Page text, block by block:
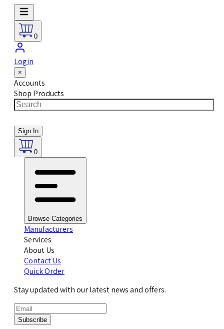
0
Login
×
Accounts
Shop Products
Sign In
0
Browse Categories
Manufacturers
Services
About Us
Contact Us
Quick Order
Stay updated with our latest news and offers.
Subscribe